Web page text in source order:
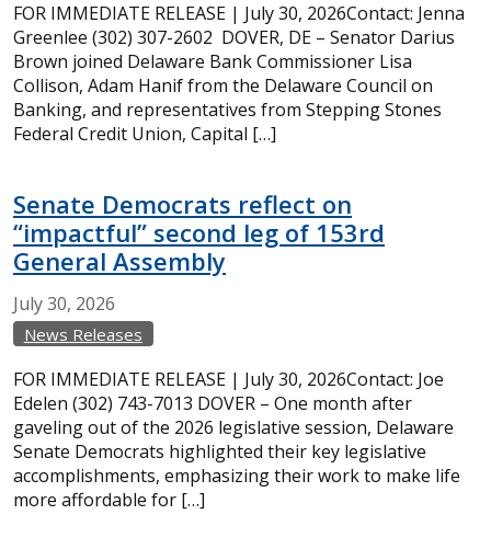
FOR IMMEDIATE RELEASE | July 30, 2026Contact: Jenna
Greenlee (302) 307-2602 DOVER, DE – Senator Darius
Brown joined Delaware Bank Commissioner Lisa
Collison, Adam Hanif from the Delaware Council on
Banking, and representatives from Stepping Stones
Federal Credit Union, Capital […]
Senate Democrats reflect on
“impactful” second leg of 153rd
General Assembly
July30, 2026
News Releases
FOR IMMEDIATE RELEASE | July 30, 2026Contact: Joe
Edelen (302) 743-7013 DOVER – One month after
gaveling out of the 2026 legislative session, Delaware
Senate Democrats highlighted their key legislative
accomplishments, emphasizing their work to make life
more affordable for […]